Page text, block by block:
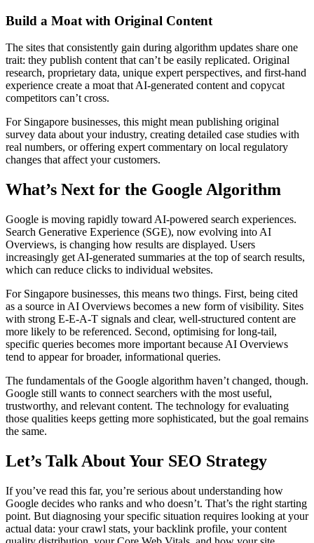
Build a Moat with Original Content
The sites that consistently gain during algorithm updates share one
trait: they publish content that can’t be easily replicated. Original
research, proprietary data, unique expert perspectives, and first-hand
experience create a moat that AI-generated content and copycat
competitors can’t cross.
For Singapore businesses, this might mean publishing original
survey data about your industry, creating detailed case studies with
real numbers, or offering expert commentary on local regulatory
changes that affect your customers.
What’s Next for the Google Algorithm
Google is moving rapidly toward AI-powered search experiences.
Search Generative Experience (SGE), now evolving into AI
Overviews, is changing how results are displayed. Users
increasingly get AI-generated summaries at the top of search results,
which can reduce clicks to individual websites.
For Singapore businesses, this means two things. First, being cited
as a source in AI Overviews becomes a new form of visibility. Sites
with strong E-E-A-T signals and clear, well-structured content are
more likely to be referenced. Second, optimising for long-tail,
specific queries becomes more important because AI Overviews
tend to appear for broader, informational queries.
The fundamentals of the Google algorithm haven’t changed, though.
Google still wants to connect searchers with the most useful,
trustworthy, and relevant content. The technology for evaluating
those qualities keeps getting more sophisticated, but the goal remains
the same.
Let’s Talk About Your SEO Strategy
If you’ve read this far, you’re serious about understanding how
Google decides who ranks and who doesn’t. That’s the right starting
point. But diagnosing your specific situation requires looking at your
actual data: your crawl stats, your backlink profile, your content